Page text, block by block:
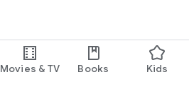
Movies & TV Books Kids